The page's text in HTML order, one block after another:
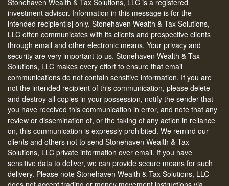
investment advisor. Information in this message is for the
intended recipient[s] only. Stonehaven Wealth & Tax Solutions,
LLC often communicates with its clients and prospective clients
through email and other electronic means. Your privacy and
security are very important to us. Stonehaven Wealth & Tax
Solutions, LLC makes every effort to ensure that email
communications do not contain sensitive information. If you are
not the intended recipient of this communication, please delete
and destroy all copies in your possession, notify the sender that
you have received this communication in error, and note that any
review or dissemination of, or the taking of any action in reliance
on, this communication is expressly prohibited. We remind our
clients and others not to send Stonehaven Wealth & Tax
Solutions, LLC private information over email. If you have
sensitive data to deliver, we can provide secure means for such
delivery. Please note Stonehaven Wealth & Tax Solutions, LLC